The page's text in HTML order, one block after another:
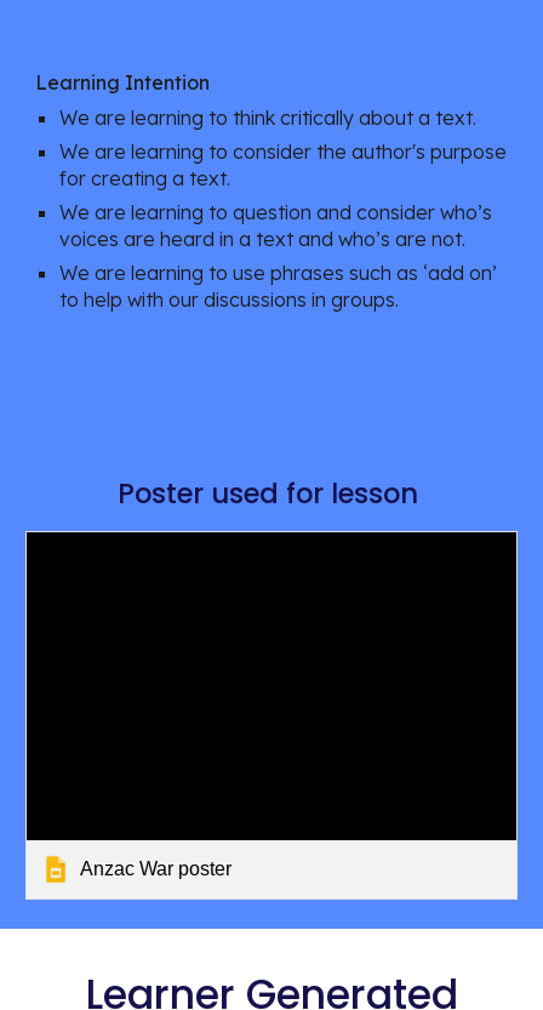
Learning Intention
We are learning to think critically about a text.
We are learning to consider the author's purpose
for creating a text.
We are learning to question and consider who’s
voices are heard in a text and who’s are not.
We are learning to use phrases such as ‘add on’
to help with our discussions in groups.
Poster used for lesson
Anzac War poster